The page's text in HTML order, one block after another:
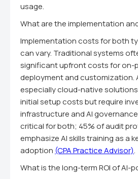
usage.
What are the implementation
Implementation costs for both
can vary. Traditional systems
significant upfront costs for on-
deployment and customization.
especially cloud-native
initial setup costs but require
infrastructure and AI governance
critical for both; 45% of audit
emphasize AI skills training as a
adoption (CPA Practice Advisor).
What is the long-term ROI of AI-